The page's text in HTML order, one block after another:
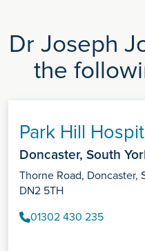
Dr Joseph
the
Park Hill
Doncaster, South
Thorne Road, Doncaster,
DN2 5TH
01302 430 235